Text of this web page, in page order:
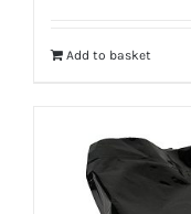
Add to basket